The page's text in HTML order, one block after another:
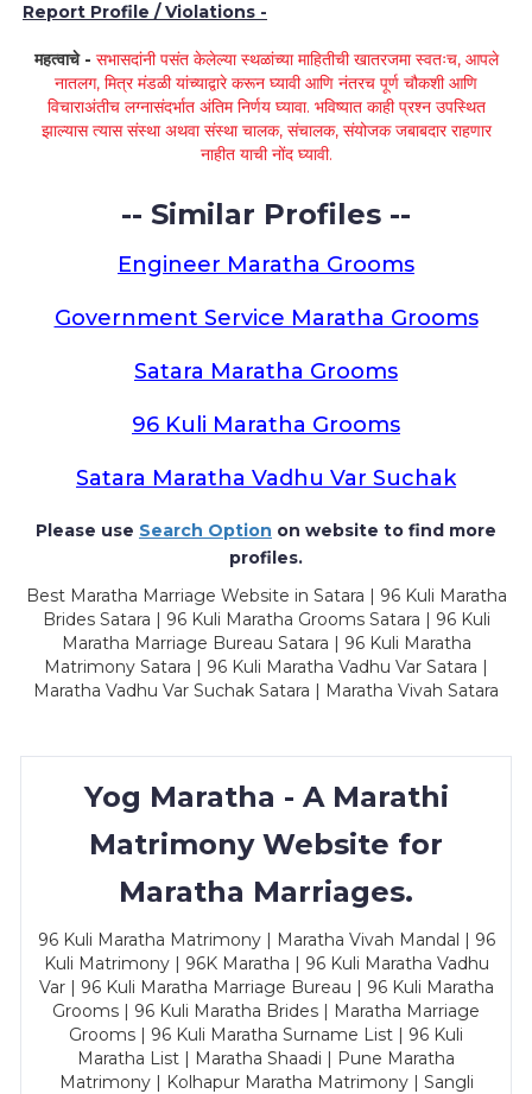
Report Profile / Violations -
महत्वाचे - सभासदांनी पसंत केलेल्या स्थळांच्या माहितीची खातरजमा स्वतःच, आपले
नातलग, मित्र मंडळी यांच्याद्वारे करून घ्यावी आणि नंतरच पूर्ण चौकशी आणि
विचाराअंतीच लग्नासंदर्भात अंतिम निर्णय घ्यावा. भविष्यात काही प्रश्न उपस्थित
झाल्यास त्यास संस्था अथवा संस्था चालक, संचालक, संयोजक जबाबदार राहणार
नाहीत याची नोंद घ्यावी.
-- Similar Profiles --
Engineer Maratha Grooms
Government Service Maratha Grooms
Satara Maratha Grooms
96 Kuli Maratha Grooms
Satara Maratha Vadhu Var Suchak
Please use Search Option on website to find more
profiles.
Best Maratha Marriage Website in Satara | 96 Kuli Maratha
Brides Satara | 96 Kuli Maratha Grooms Satara | 96 Kuli
Maratha Marriage Bureau Satara | 96 Kuli Maratha
Matrimony Satara | 96 Kuli Maratha Vadhu Var Satara |
Maratha Vadhu Var Suchak Satara | Maratha Vivah Satara
Yog Maratha - A Marathi
Matrimony Website for
Maratha Marriages.
96 Kuli Maratha Matrimony | Maratha Vivah Mandal | 96
Kuli Matrimony | 96K Maratha | 96 Kuli Maratha Vadhu
Var | 96 Kuli Maratha Marriage Bureau | 96 Kuli Maratha
Grooms | 96 Kuli Maratha Brides | Maratha Marriage
Grooms | 96 Kuli Maratha Surname List | 96 Kuli
Maratha List | Maratha Shaadi | Pune Maratha
Matrimony | Kolhapur Maratha Matrimony | Sangli